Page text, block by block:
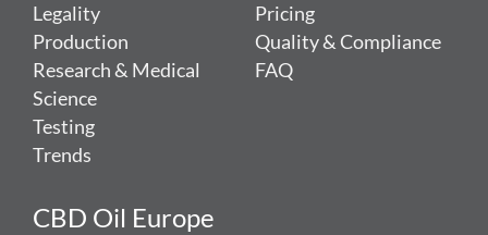
Legality
Production
Research & Medical
Science
Testing
Trends
Pricing
Quality & Compliance
FAQ
CBD Oil Europe